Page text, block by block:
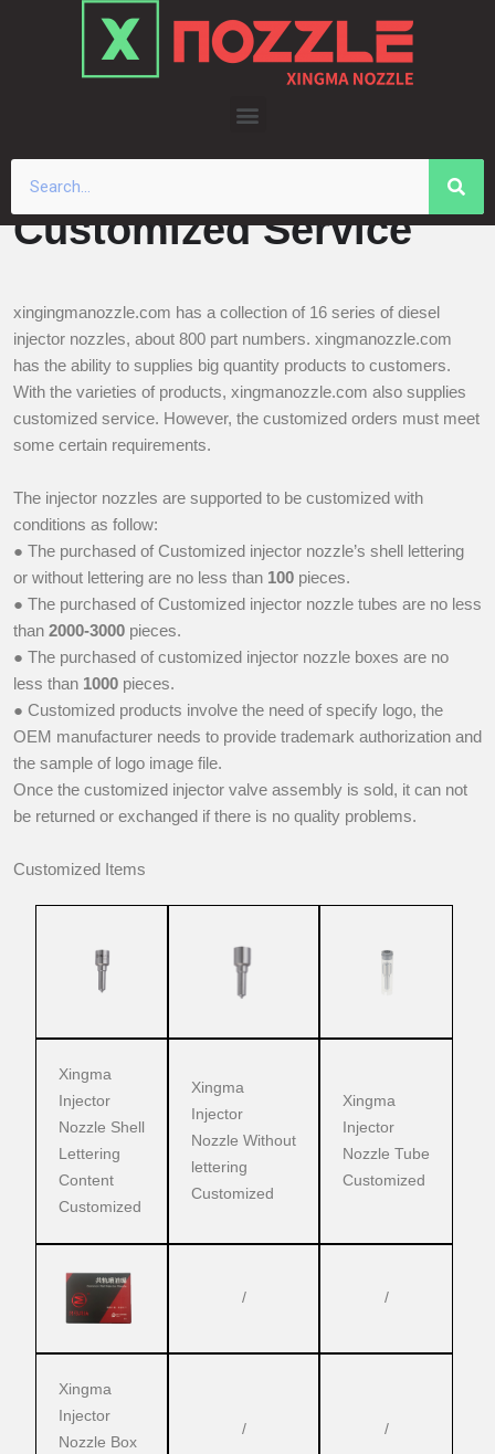
Customized Service
xingingmanozzle.com has a collection of 16 series of diesel
injector nozzles, about 800 part numbers. xingmanozzle.com
has the ability to supplies big quantity products to customers.
With the varieties of products, xingmanozzle.com also supplies
customized service. However, the customized orders must meet
some certain requirements.
The injector nozzles are supported to be customized with
conditions as follow:
● The purchased of Customized injector nozzle’s shell lettering
or without lettering are no less than 100 pieces.
● The purchased of Customized injector nozzle tubes are no less
than 2000-3000 pieces.
● The purchased of customized injector nozzle boxes are no
less than 1000 pieces.
● Customized products involve the need of specify logo, the
OEM manufacturer needs to provide trademark authorization and
the sample of logo image file.
Once the customized injector valve assembly is sold, it can not
be returned or exchanged if there is no quality problems.
Customized Items
Xingma
Injector
Nozzle Shell
Lettering
Content
Customized
Xingma
Injector
Nozzle Without
lettering
Customized
Xingma
Injector
Nozzle Tube
Customized
/ /
Xingma
Injector
Nozzle Box
/ /